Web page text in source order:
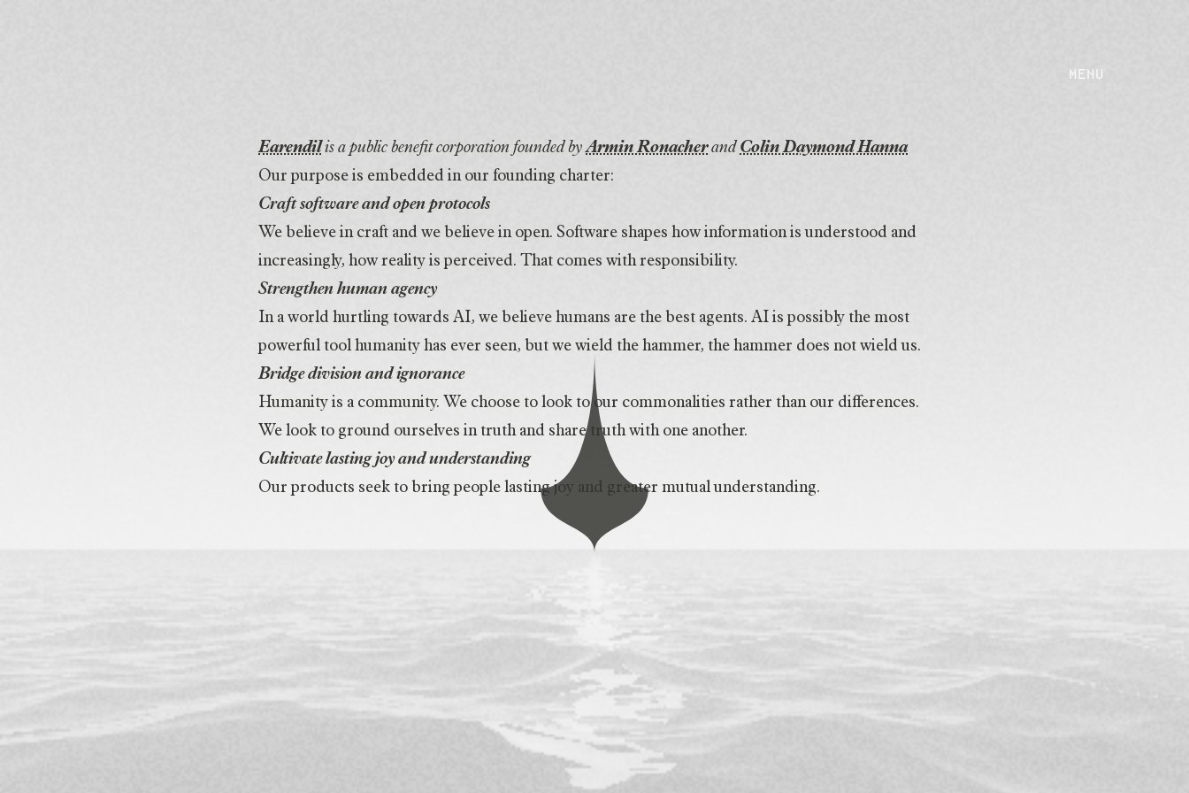
MENU
Purpose
Earendilis a public benefit corporation founded byArmin Ronacherand Colin Daymond Hanna
Our purpose is embedded in our founding charter:
Craft software and open protocols
We believe in craft and we believe in open. Software shapes how information is understood and
increasingly, how reality is perceived. That comes with responsibility.
Strengthen human agency
In a world hurtling towards AI, we believe humans are the best agents. AI is possibly the most
powerful tool humanity has ever seen, but we wield the hammer, the hammer does not wield us.
Bridge division and ignorance
Humanity is a community. We choose to look to our commonalities rather than our differences.
We look to ground ourselves in truth and share truth with one another.
Cultivate lasting joy and understanding
Our products seek to bring people lasting joy and greater mutual understanding.